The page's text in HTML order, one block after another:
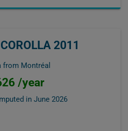
2011
from Montréal
/year
in June 2026